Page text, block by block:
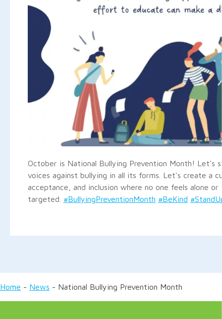
October is National Bullying Prevention Month! Let's
voices against bullying in all its forms. Let's create a
acceptance, and inclusion where no one feels alone or
targeted. #BullyingPreventionMonth #BeKind
Home - News - National Bullying Prevention Month